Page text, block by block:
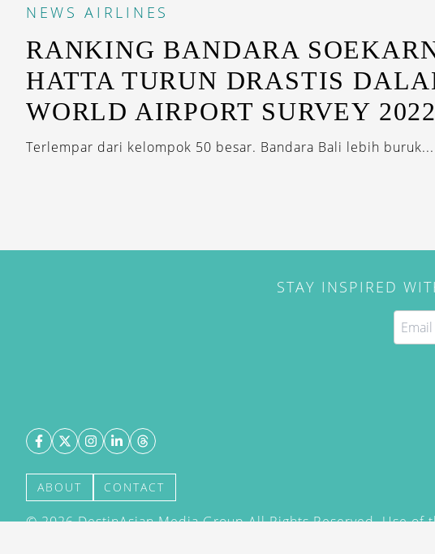
NEWS AIRLINES
RANKING BANDARA
HATTA TURUN DRASTIS
WORLD AIRPORT SURVEY 2022
Terlempar dari kelompok 50 besar. Bandara Bali lebih buruk...
STAY INSPIRED
ABOUT CONTACT
©2026DestinAsian Media Group All Rights Reserved. Use of